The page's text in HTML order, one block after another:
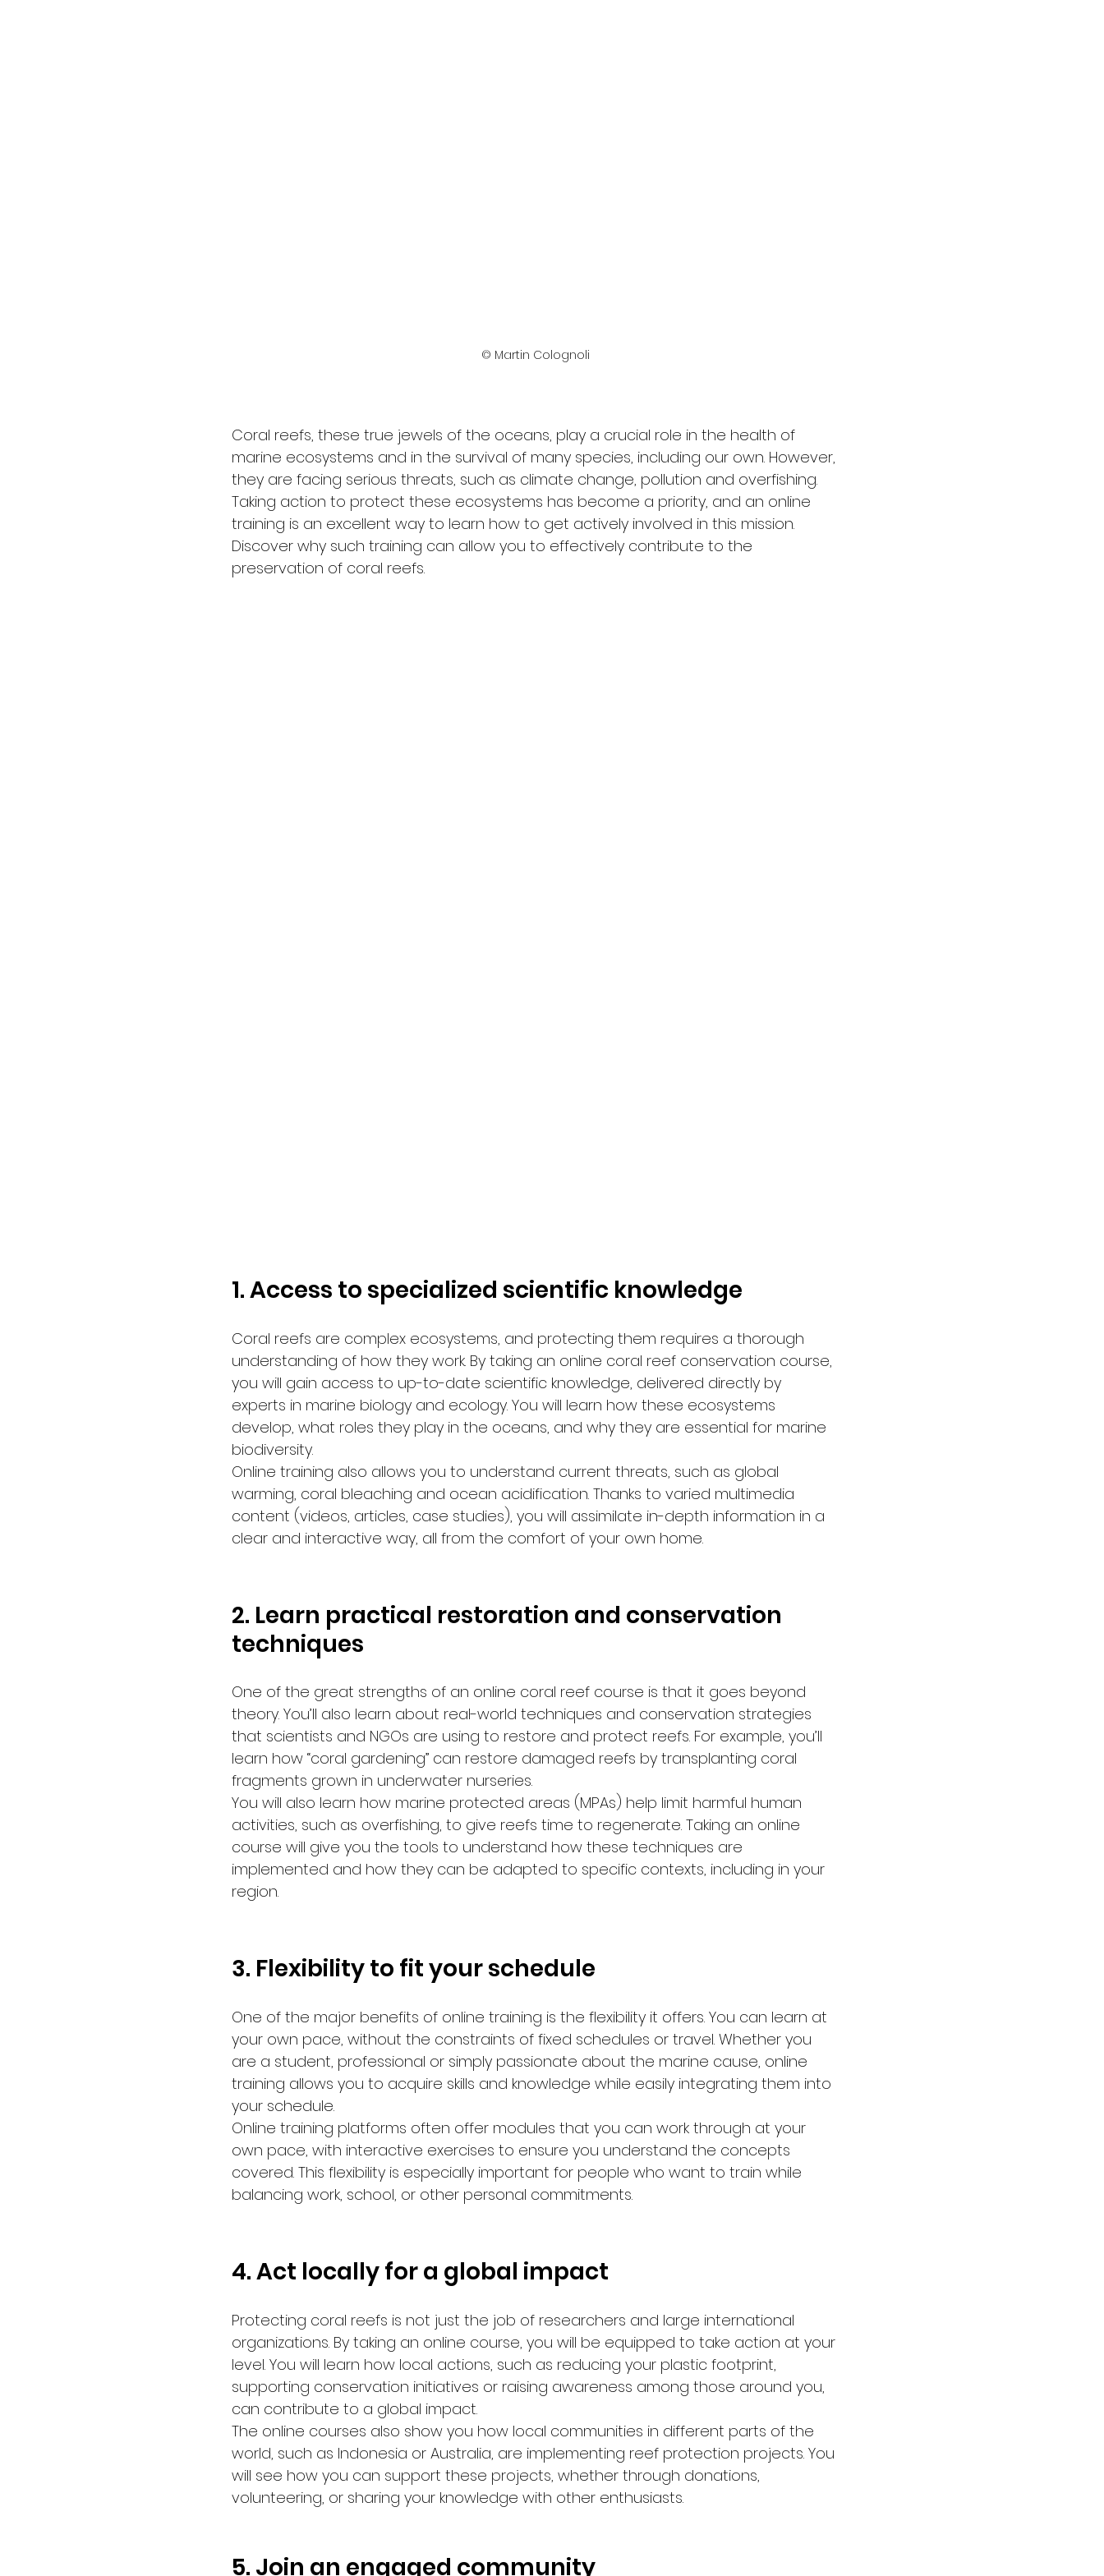
© Martin Colognoli
Coral reefs, these true jewels of the oceans, play a crucial role in the health of
marine ecosystems and in the survival of many species, including our own. However,
they are facing serious threats, such as climate change, pollution and overfishing.
Taking action to protect these ecosystems has become a priority, and an online
training is an excellent way to learn how to get actively involved in this mission.
Discover why such training can allow you to effectively contribute to the
preservation of coral reefs.
1. Access to specialized scientific knowledge
Coral reefs are complex ecosystems, and protecting them requires a thorough
understanding of how they work. By taking an online coral reef conservation course,
you will gain access to up-to-date scientific knowledge, delivered directly by
experts in marine biology and ecology. You will learn how these ecosystems
develop, what roles they play in the oceans, and why they are essential for marine
biodiversity.
Online training also allows you to understand current threats, such as global
warming, coral bleaching and ocean acidification. Thanks to varied multimedia
content (videos, articles, case studies), you will assimilate in-depth information in a
clear and interactive way, all from the comfort of your own home.
2. Learn practical restoration and conservation
techniques
One of the great strengths of an online coral reef course is that it goes beyond
theory. You’ll also learn about real-world techniques and conservation strategies
that scientists and NGOs are using to restore and protect reefs. For example, you’ll
learn how “coral gardening” can restore damaged reefs by transplanting coral
fragments grown in underwater nurseries.
You will also learn how marine protected areas (MPAs) help limit harmful human
activities, such as overfishing, to give reefs time to regenerate. Taking an online
course will give you the tools to understand how these techniques are
implemented and how they can be adapted to specific contexts, including in your
region.
3. Flexibility to fit your schedule
One of the major benefits of online training is the flexibility it offers. You can learn at
your own pace, without the constraints of fixed schedules or travel. Whether you
are a student, professional or simply passionate about the marine cause, online
training allows you to acquire skills and knowledge while easily integrating them into
your schedule.
Online training platforms often offer modules that you can work through at your
own pace, with interactive exercises to ensure you understand the concepts
covered. This flexibility is especially important for people who want to train while
balancing work, school, or other personal commitments.
4. Act locally for a global impact
Protecting coral reefs is not just the job of researchers and large international
organizations. By taking an online course, you will be equipped to take action at your
level. You will learn how local actions, such as reducing your plastic footprint,
supporting conservation initiatives or raising awareness among those around you,
can contribute to a global impact.
The online courses also show you how local communities in different parts of the
world, such as Indonesia or Australia, are implementing reef protection projects. You
will see how you can support these projects, whether through donations,
volunteering, or sharing your knowledge with other enthusiasts.
5. Join an engaged community